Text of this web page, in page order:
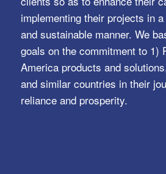
implementing their projects in
and sustainable manner. We
goals on the commitment to 1)
America products and
and similar countries in their
reliance and prosperity.